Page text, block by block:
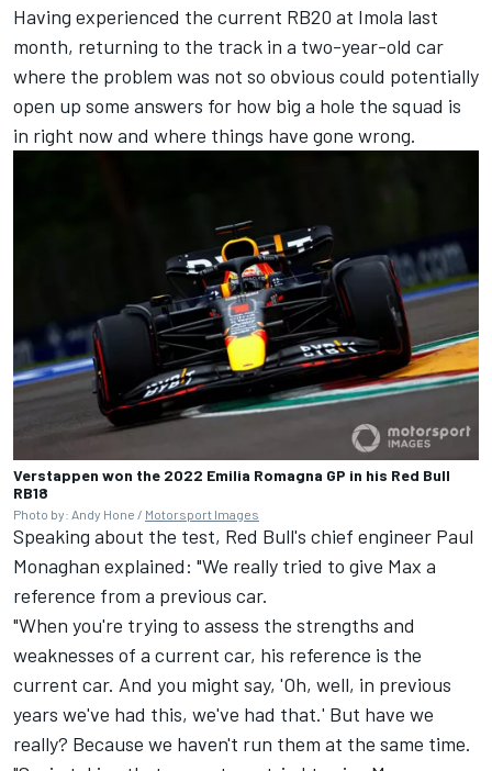
Having experienced the current RB20 at Imola last
month, returning to the track in a two-year-old car
where the problem was not so obvious could potentially
open up some answers for how big a hole the squad is
in right now and where things have gone wrong.
Verstappen won the 2022 Emilia Romagna GP in his Red Bull
RB18
Photo by: Andy Hone / Motorsport Images
Speaking about the test, Red Bull's chief engineer Paul
Monaghan explained: "We really tried to give Max a
reference from a previous car.
"When you're trying to assess the strengths and
weaknesses of a current car, his reference is the
current car. And you might say, 'Oh, well, in previous
years we've had this, we've had that.' But have we
really? Because we haven't run them at the same time.